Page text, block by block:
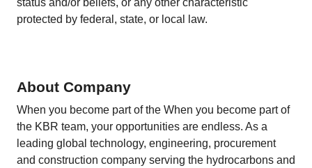
status and/or beliefs, or any other characteristic
protected by federal, state, or local law.
About Company
When you become part of the When you become part of
the KBR team, your opportunities are endless. As a
leading global technology, engineering, procurement
and construction company serving the hydrocarbons and